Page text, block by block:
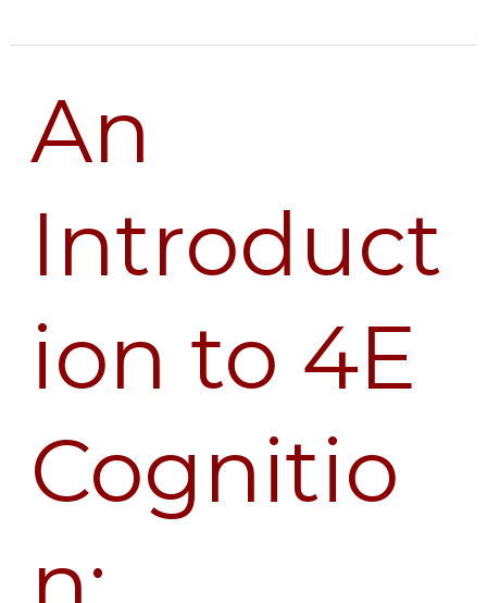
An
Introduct
ion to 4E
Cognitio
Introduction
to
Cognition:
Interview
Shaun
Gallagher